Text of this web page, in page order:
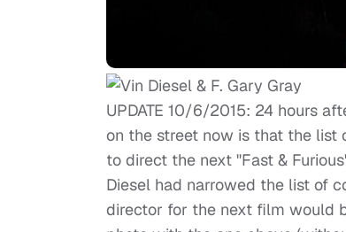
UPDATE 10/6/2015: 24 hours
on the street now is that the list
to direct the next "Fast &
Diesel had narrowed the list of
director for the next film would